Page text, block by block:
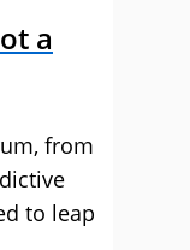
a
from
to leap